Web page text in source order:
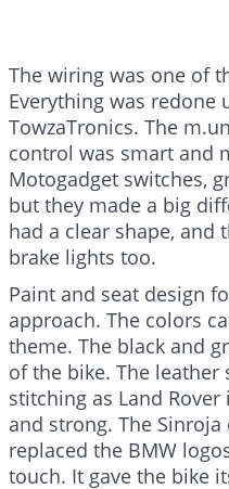
The wiring was one of
Everything was redone
TowzaTronics. The
control was smart and
Motogadget switches,
but they made a big
had a clear shape, and
brake lights too.
Paint and seat design
approach. The colors
theme. The black and
of the bike. The leather
stitching as Land
and strong. The
replaced the BMW
touch. It gave the bike